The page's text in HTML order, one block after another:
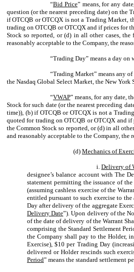
“Bid Price” means, for any
question (or the nearest preceding date) on
if OTCQB or OTCQX is not a Trading Market,
trading on OTCQB or OTCQX and if prices for
Stock so reported, or (d) in all other cases,
reasonably acceptable to the Company, the
“Trading Day” means a day
“Trading Market” means any
the Nasdaq Global Select Market, the New
“VWAP” means, for any date,
Stock for such date (or the nearest preceding
time)), (b) if OTCQB or OTCQX is not a
quoted for trading on OTCQB or OTCQX and
the Common Stock so reported, or (d) in all
and reasonably acceptable to the Company, the
(d) Mechanics of
i.Delivery of
designee’s balance account with The
statement permitting the issuance of
(assuming cashless exercise of the
entitled pursuant to such exercise to
Day after delivery of the aggregate
Delivery Date”). Upon delivery of the
of the date of delivery of the Warrant
comprising the Standard Settlement
the Company shall pay to the Holder,
Exercise), $10 per Trading Day
delivered or Holder rescinds such
Period” means the standard settlement